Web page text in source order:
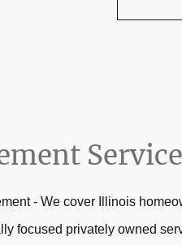
- We cover Illinois
focused privately owned